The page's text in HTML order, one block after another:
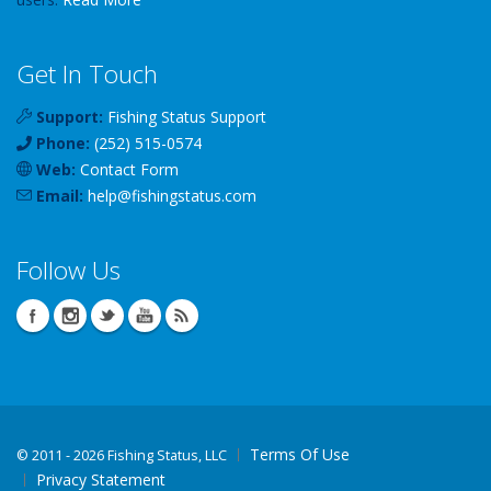
Get In Touch
Support: Fishing Status Support
Phone: (252) 515-0574
Web: Contact Form
Email: help@fishingstatus.com
Follow Us
© 2011 - 2026 Fishing Status, LLC
Terms Of Use
Privacy Statement